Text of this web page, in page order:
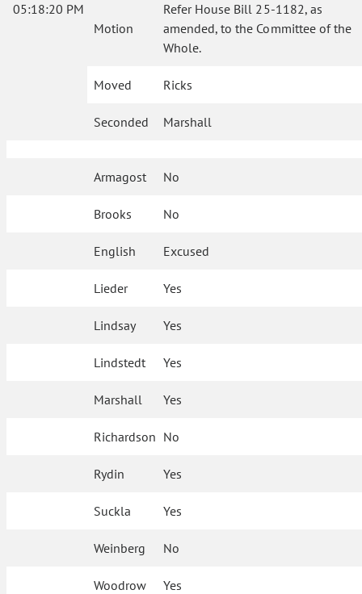
05:18:20 PM
Motion
Refer House Bill 25-1182, as
amended, to the Committee of the
Whole.
Moved Ricks
Seconded Marshall
Armagost No
Brooks No
English Excused
Lieder Yes
Lindsay Yes
Lindstedt Yes
Marshall Yes
Richardson No
Rydin Yes
Suckla Yes
Weinberg No
Woodrow Yes